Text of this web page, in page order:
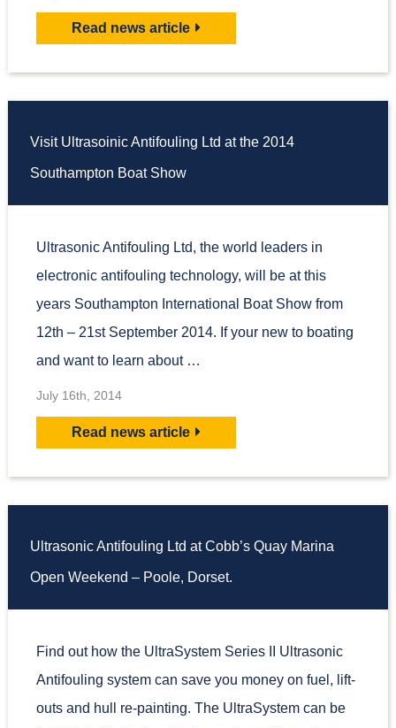
Read news article
Visit Ultrasoinic Antifouling Ltd at the 2014
Southampton Boat Show
Ultrasonic Antifouling Ltd, the world leaders in
electronic antifouling technology, will be at this
years Southampton International Boat Show from
12th – 21st September 2014. If your new to boating
and want to learn about …
July 16th, 2014
Read news article
Ultrasonic Antifouling Ltd at Cobb’s Quay Marina
Open Weekend – Poole, Dorset.
Find out how the UltraSystem Series II Ultrasonic
Antifouling system can save you money on fuel, lift-
outs and hull re-painting. The UltraSystem can be